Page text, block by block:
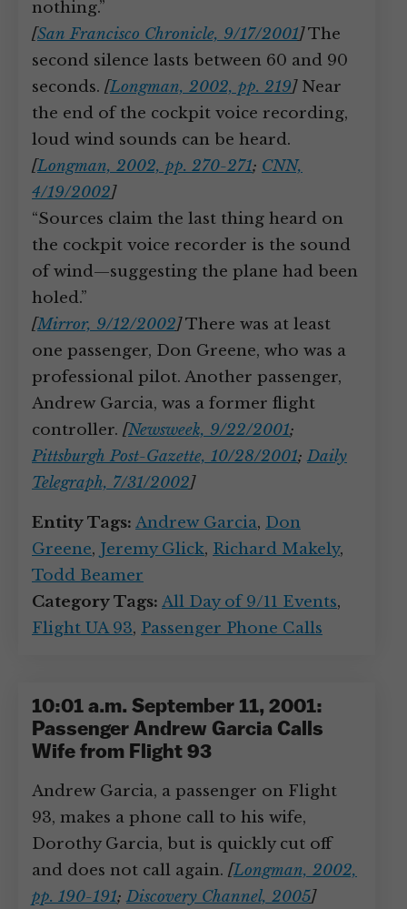
nothing.”
[San Francisco Chronicle, 9/17/2001]The
second silence lasts between 60 and 90
seconds. [Longman, 2002, pp. 219]Near
the end of the cockpit voice recording,
loud wind sounds can be heard.
[Longman, 2002, pp. 270-271; CNN,
4/19/2002]
“Sources claim the last thing heard on
the cockpit voice recorder is the sound
of wind—suggesting the plane had been
holed.”
[Mirror, 9/12/2002]There was at least
one passenger, Don Greene, who was a
professional pilot. Another passenger,
Andrew Garcia, was a former flight
controller. [Newsweek, 9/22/2001;
Pittsburgh Post-Gazette, 10/28/2001;Daily
Telegraph, 7/31/2002]
Entity Tags: Andrew Garcia, Don
Greene, Jeremy Glick, Richard Makely,
Todd Beamer
Category Tags: All Day of 9/11 Events,
Flight UA 93, Passenger Phone Calls
10:01 a.m. September 11, 2001:
Passenger Andrew Garcia Calls
Wife from Flight 93
Andrew Garcia, a passenger on Flight
93, makes a phone call to his wife,
Dorothy Garcia, but is quickly cut off
and does not call again. [Longman, 2002,
pp. 190-191;Discovery Channel, 2005]